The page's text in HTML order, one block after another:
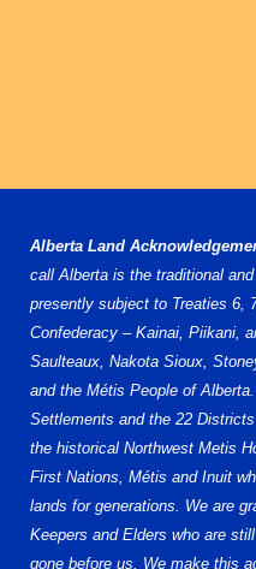
Alberta Land
call Alberta is the traditional
presently subject to Treaties 6,
Confederacy – Kainai, Piikani,
Saulteaux, Nakota Sioux,
and the Métis People of
Settlements and the 22
the historical Northwest Metis
First Nations, Métis and Inuit
lands for generations. We are
Keepers and Elders who are
gone before us. We make this